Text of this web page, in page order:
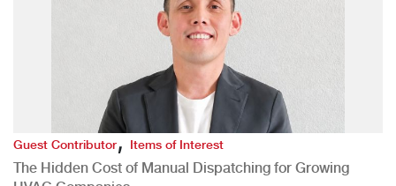
Guest Contributor,Items of Interest
The Hidden Cost of Manual Dispatching for Growing